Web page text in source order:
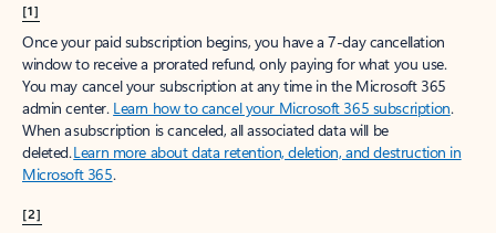
[1]
Once your paid subscription begins, you have a 7-day cancellation
window to receive a prorated refund, only paying for what you use.
You may cancel your subscription at any time in the Microsoft 365
admin center. Learn how to cancel your Microsoft 365 subscription.
When a subscription is canceled, all associated data will be
deleted.Learn more about data retention, deletion, and destruction in
Microsoft 365.
[2]